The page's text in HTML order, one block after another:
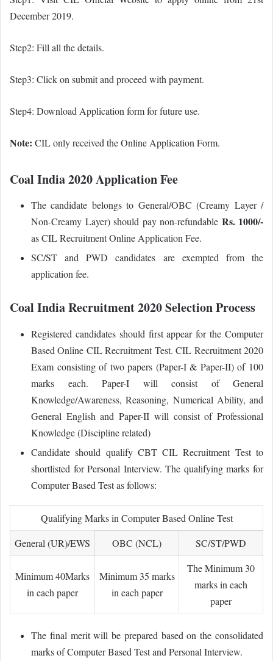
December 2019.
Step2: Fill all the details.
Step3: Click on submit and proceed with payment.
Step4: Download Application form for future use.
Note: CIL only received the Online Application Form.
Coal India 2020 Application Fee
The candidate belongs to General/OBC (Creamy Layer /
Non-Creamy Layer) should pay non-refundable Rs. 1000/-
as CIL Recruitment Online Application Fee.
SC/ST and PWD candidates are exempted from the
application fee.
Coal India Recruitment 2020 Selection Process
Registered candidates should first appear for the Computer
Based Online CIL Recruitment Test. CIL Recruitment 2020
Exam consisting of two papers (Paper-I & Paper-II) of 100
marks each. Paper-I will consist of General
Knowledge/Awareness, Reasoning, Numerical Ability, and
General English and Paper-II will consist of Professional
Knowledge (Discipline related)
Candidate should qualify CBT CIL Recruitment Test to
shortlisted for Personal Interview. The qualifying marks for
Computer Based Test as follows:
Qualifying Marks in Computer Based Online Test
General (UR)/EWS
OBC (NCL) SC/ST/PWD
Minimum 40Marks
in each paper
Minimum 35 marks
in each paper
The Minimum 30
marks in each
paper
The final merit will be prepared based on the consolidated
marks of Computer Based Test and Personal Interview.